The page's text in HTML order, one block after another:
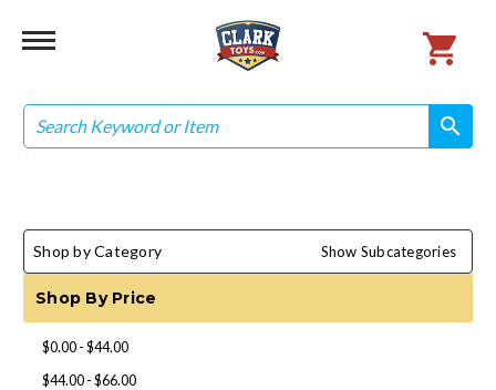
Search
search
search
Shop by Category Show Subcategories
Shop By Price
$0.00 - $44.00
$44.00 - $66.00